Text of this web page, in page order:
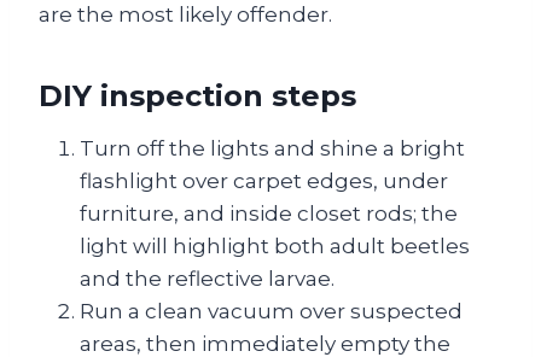
are the most likely offender.
DIY inspection steps
Turn off the lights and shine a bright
flashlight over carpet edges, under
furniture, and inside closet rods; the
light will highlight both adult beetles
and the reflective larvae.
Run a clean vacuum over suspected
areas, then immediately empty the